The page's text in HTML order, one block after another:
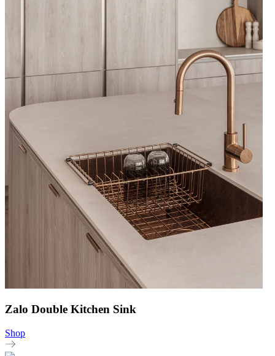
Zalo Double Kitchen Sink
Shop